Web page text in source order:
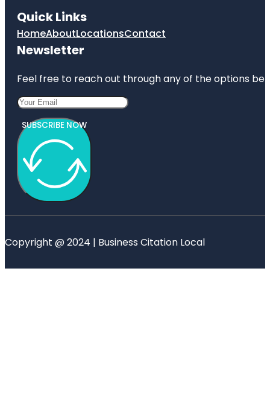
Quick Links
HomeAboutLocationsContact
Newsletter
Feel free to reach out through any of the options
SUBSCRIBE NOW
Copyright @ 2024 | Business Citation Local